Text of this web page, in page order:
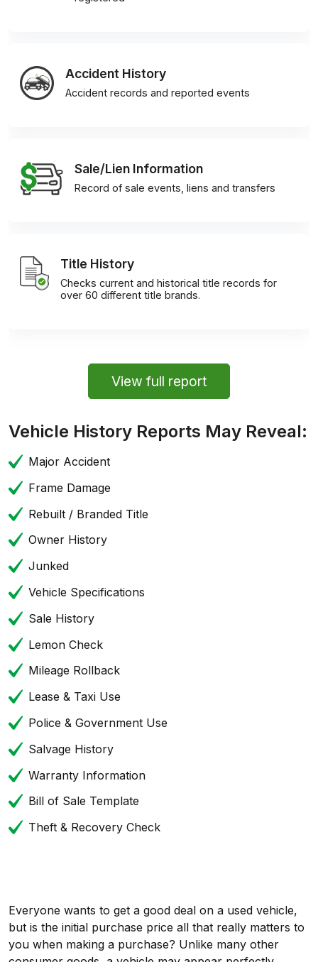
Accident History
Accident records and reported events
Sale/Lien Information
Record of sale events, liens and transfers
Title History
Checks current and historical title records for
over 60 different title brands.
View full report
Vehicle History Reports May Reveal:
Major Accident
Frame Damage
Rebuilt / Branded Title
Owner History
Junked
Vehicle Specifications
Sale History
Lemon Check
Mileage Rollback
Lease & Taxi Use
Police & Government Use
Salvage History
Warranty Information
Bill of Sale Template
Theft & Recovery Check
Everyone wants to get a good deal on a used vehicle,
but is the initial purchase price all that really matters to
you when making a purchase? Unlike many other